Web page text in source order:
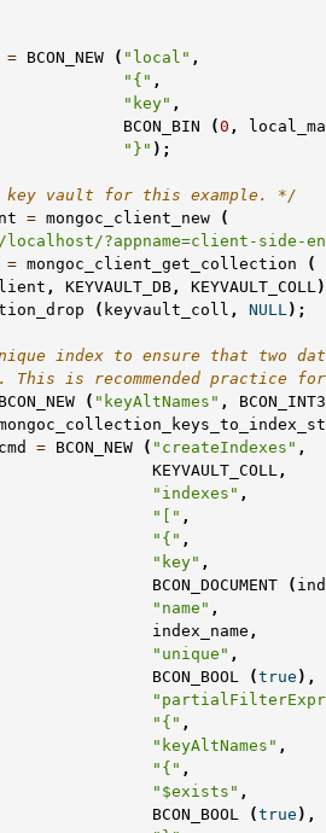
= BCON_NEW ( "local" ,
"{" ,
"key" ,
BCON_BIN
(0 ,
"}" );
key vault for this example. */
= mongoc_client_new
(
localhost/?appname=client-side-
= mongoc_client_get_collection
(
, KEYVAULT_DB , KEYVAULT_COLL
( keyvault_coll , NULL);
index to ensure that two
This is recommended practice
BCON_NEW ( "keyAltNames" ,
= BCON_NEW ( "createIndexes" ,
KEYVAULT_COLL ,
"indexes" ,
"[" ,
"{" ,
"key" ,
BCON_DOCUMENT
(
"name" ,
index_name ,
"unique" ,
BCON_BOOL
(true ),
"{" ,
"keyAltNames" ,
"{" ,
"$exists" ,
BCON_BOOL
(true ),